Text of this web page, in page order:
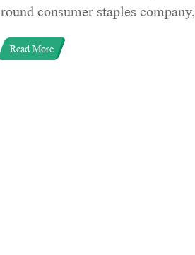
round consumer staples company,
Read More